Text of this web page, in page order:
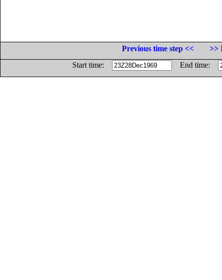
Previous time step <<
>>
Start time:
End time: